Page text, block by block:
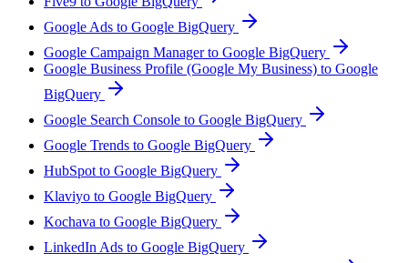
Google Ads to Google BigQuery
Google Campaign Manager to Google BigQuery
Google Business Profile (Google My Business) to Google
BigQuery
Google Search Console to Google BigQuery
Google Trends to Google BigQuery
HubSpot to Google BigQuery
Klaviyo to Google BigQuery
Kochava to Google BigQuery
LinkedIn Ads to Google BigQuery